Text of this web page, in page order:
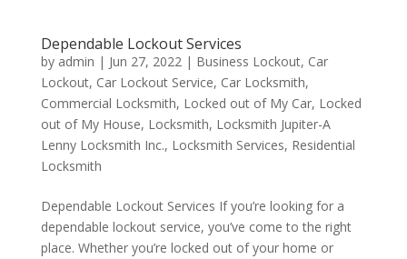
Dependable Lockout Services
by admin | Jun 27, 2022| Business Lockout, Car
Lockout, Car Lockout Service, Car Locksmith,
Commercial Locksmith, Locked out of My Car, Locked
out of My House, Locksmith, Locksmith Jupiter-A
Lenny Locksmith Inc., Locksmith Services, Residential
Locksmith
Dependable Lockout Services If you’re looking for a
dependable lockout service, you’ve come to the right
place. Whether you’re locked out of your home or